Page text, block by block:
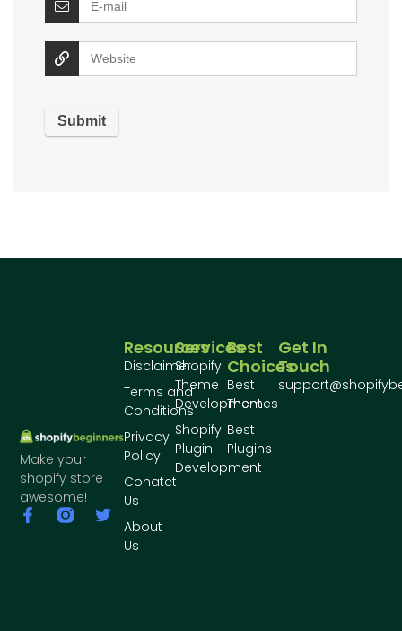
Make your
shopify store
awesome!
Best
Choices
Best
Themes
Best
Plugins
Services
Shopify
Theme
Development
Shopify
Plugin
Development
Resources
Disclaimer
Terms and
Conditions
Privacy
Policy
Conatct
Us
About
Us
Get In
Touch